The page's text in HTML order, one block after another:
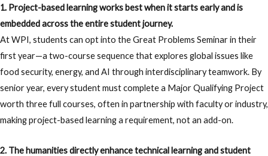
1. Project-based learning works best when it starts early and is
embedded across the entire student journey.
At WPI, students can opt into the Great Problems Seminar in their
first year—a two-course sequence that explores global issues like
food security, energy, and AI through interdisciplinary teamwork. By
senior year, every student must complete a Major Qualifying Project
worth three full courses, often in partnership with faculty or industry,
making project-based learning a requirement, not an add-on.
2. The humanities directly enhance technical learning and student